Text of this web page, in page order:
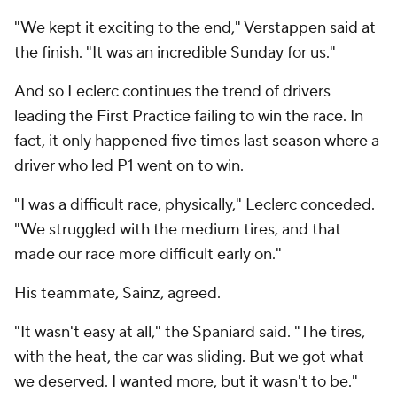
"We kept it exciting to the end," Verstappen said at
the finish. "It was an incredible Sunday for us."
And so Leclerc continues the trend of drivers
leading the First Practice failing to win the race. In
fact, it only happened five times last season where a
driver who led P1 went on to win.
"I was a difficult race, physically," Leclerc conceded.
"We struggled with the medium tires, and that
made our race more difficult early on."
His teammate, Sainz, agreed.
"It wasn't easy at all," the Spaniard said. "The tires,
with the heat, the car was sliding. But we got what
we deserved. I wanted more, but it wasn't to be."